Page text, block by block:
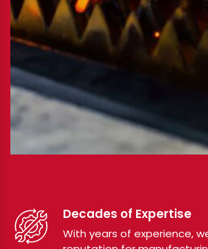
Decades of Expertise
With years of experience,